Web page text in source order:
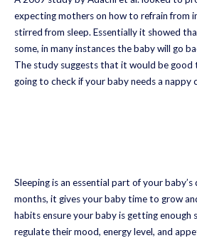
expecting mothers on how to refrain from
stirred from sleep. Essentially it showed
some, in many instances the baby will go
The study suggests that it would be good
going to check if your baby needs a nappy
Sleeping is an essential part of your
months, it gives your baby time to grow
habits ensure your baby is getting enough
regulate their mood, energy level, and